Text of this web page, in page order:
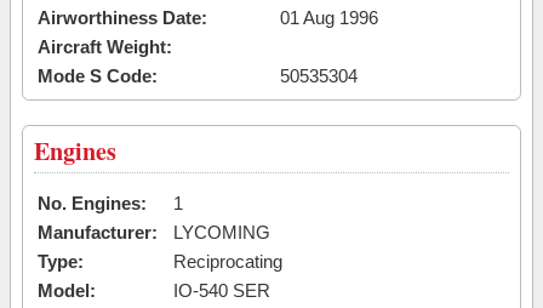
Airworthiness Date:
01 Aug 1996
Aircraft Weight:
Mode S Code:
50535304
Engines
No. Engines:
1
Manufacturer:
LYCOMING
Type:
Reciprocating
Model:
IO-540 SER